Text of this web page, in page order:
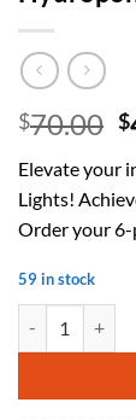
$70.00 $
Elevate your
Lights!
Order your
59 in stock